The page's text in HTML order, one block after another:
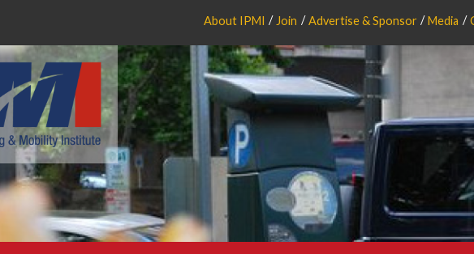
About IPMI Join Advertise & Sponsor Media